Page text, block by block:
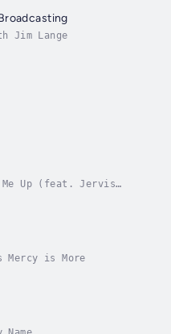
Jim Lange
Me Up (feat. Jervis
Mercy is More